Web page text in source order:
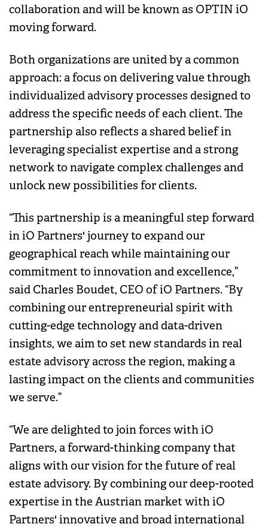
collaboration and will be known as OPTIN iO
moving forward.
Both organizations are united by a common
approach: a focus on delivering value through
individualized advisory processes designed to
address the specific needs of each client. The
partnership also reflects a shared belief in
leveraging specialist expertise and a strong
network to navigate complex challenges and
unlock new possibilities for clients.
“This partnership is a meaningful step forward
in iO Partners' journey to expand our
geographical reach while maintaining our
commitment to innovation and excellence,”
said Charles Boudet, CEO of iO Partners. “By
combining our entrepreneurial spirit with
cutting-edge technology and data-driven
insights, we aim to set new standards in real
estate advisory across the region, making a
lasting impact on the clients and communities
we serve.”
“We are delighted to join forces with iO
Partners, a forward-thinking company that
aligns with our vision for the future of real
estate advisory. By combining our deep-rooted
expertise in the Austrian market with iO
Partners' innovative and broad international